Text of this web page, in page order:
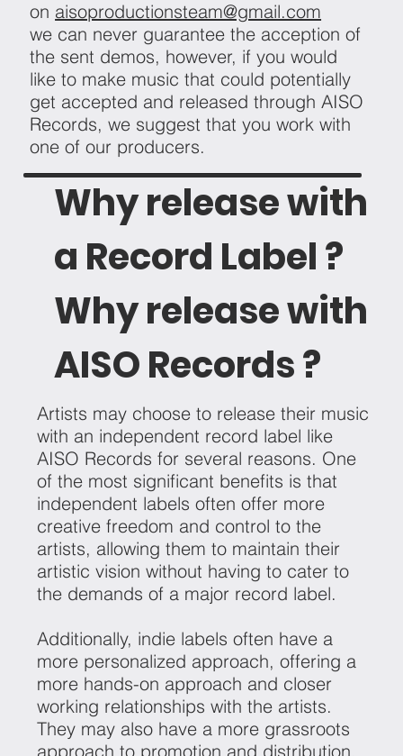
on aisoproductionsteam@gmail.com
we can never guarantee the acception of
the sent demos, however, if you would
like to make music that could potentially
get accepted and released through AISO
Records, we suggest that you work with
one of our producers.
Why release with
a Record Label ?
Why release with
AISO Records ?
Artists may choose to release their music
with an independent record label like
AISO Records for several reasons. One
of the most significant benefits is that
independent labels often offer more
creative freedom and control to the
artists, allowing them to maintain their
artistic vision without having to cater to
the demands of a major record label.
Additionally, indie labels often have a
more personalized approach, offering a
more hands-on approach and closer
working relationships with the artists.
They may also have a more grassroots
approach to promotion and distribution,